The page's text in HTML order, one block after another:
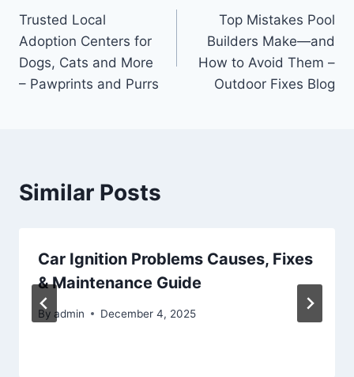
navigation
Trusted Local
Adoption Centers for
Dogs, Cats and More
– Pawprints and Purrs
Top Mistakes Pool
Builders Make—and
How to Avoid Them –
Outdoor Fixes Blog
Similar Posts
Car Ignition Problems Causes, Fixes
& Maintenance Guide
By admin December 4, 2025